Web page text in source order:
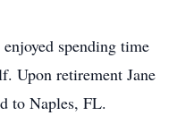
spending time
Upon retirement Jane
to Naples, FL.